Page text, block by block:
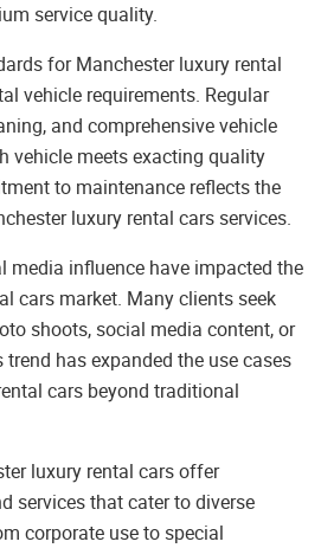
service quality.
for Manchester luxury rental
vehicle requirements. Regular
and comprehensive vehicle
vehicle meets exacting quality
to maintenance reflects the
luxury rental cars services.
media influence have impacted the
cars market. Many clients seek
shoots, social media content, or
has expanded the use cases
cars beyond traditional
luxury rental cars offer
services that cater to diverse
corporate use to special